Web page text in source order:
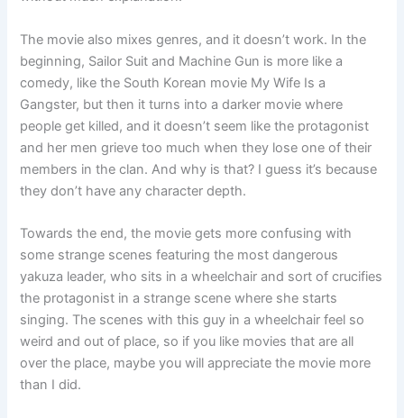
The movie also mixes genres, and it doesn’t work. In the
beginning, Sailor Suit and Machine Gun is more like a
comedy, like the South Korean movie My Wife Is a
Gangster, but then it turns into a darker movie where
people get killed, and it doesn’t seem like the protagonist
and her men grieve too much when they lose one of their
members in the clan. And why is that? I guess it’s because
they don’t have any character depth.
Towards the end, the movie gets more confusing with
some strange scenes featuring the most dangerous
yakuza leader, who sits in a wheelchair and sort of crucifies
the protagonist in a strange scene where she starts
singing. The scenes with this guy in a wheelchair feel so
weird and out of place, so if you like movies that are all
over the place, maybe you will appreciate the movie more
than I did.